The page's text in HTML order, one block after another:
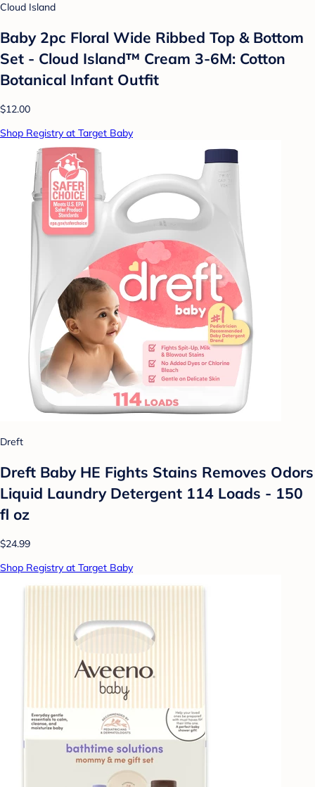
Cloud Island
Baby 2pc Floral Wide Ribbed Top & Bottom
Set - Cloud Island™ Cream 3-6M: Cotton
Botanical Infant Outfit
$12.00
Shop Registry at Target Baby
Dreft
Dreft Baby HE Fights Stains Removes Odors
Liquid Laundry Detergent 114 Loads - 150
fl oz
$24.99
Shop Registry at Target Baby